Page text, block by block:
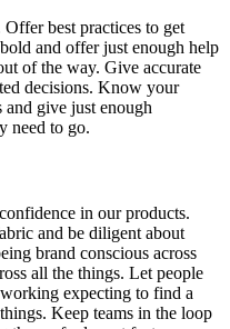
best practices to get
and offer just enough help
of the way. Give accurate
decisions. Know your
and give just enough
need to go.
in our products.
and be diligent about
brand conscious across
all the things. Let people
expecting to find a
Keep teams in the loop